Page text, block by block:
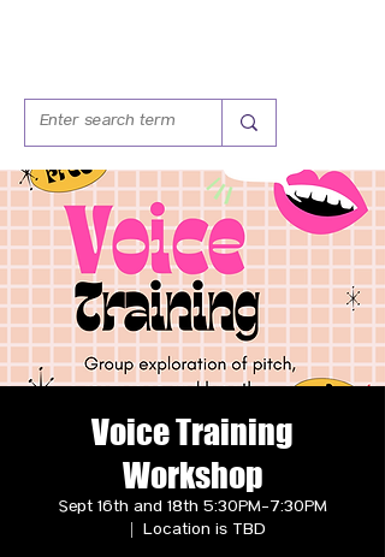
Voice Training
Workshop
Sept 16th and 18th 5:30PM-7:30PM
Location is TBD